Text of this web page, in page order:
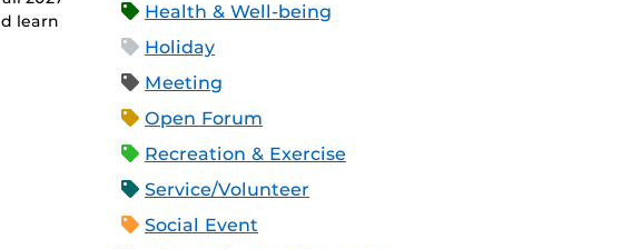
learn
Health & Well-being
Holiday
Meeting
Open Forum
Recreation & Exercise
Service/Volunteer
Social Event